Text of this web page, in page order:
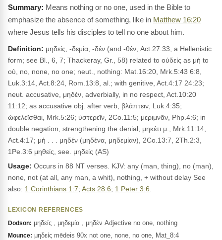
Means nothing or no one, used in the Bible to
emphasize the absence of something, like in Matthew 16:20
where Jesus tells his disciples to tell no one about him.
Definition: μηδείς, -δεμία, -δέν (and -θέν, Act.27:33, a Hellenistic
form; see Bl., 6, 7; Thackeray, Gr., 58) related to οὐδείς as μή to
οὐ, no, none, no one; neut., nothing: Mat.16:20, Mrk.5:43 6:8,
Luk.3:14, Act.8:24, Rom.13:8, al.; with genitive, Act.4:17 24:23;
neut. accusative, μηδέν, adverbially, in no respect, Act.10:20
11:12; as accusative obj. after verb, βλάπτειν, Luk.4:35;
ὠφελεῖσθαι, Mrk.5:26; ὑστερεῖν, 2Co.11:5; μεριμνᾶν, Php.4:6; in
double negation, strengthening the denial, μηκέτι μ., Mrk.11:14,
Act.4:17; μὴ . . . μηδέν (μηδένα, μηδεμίαν), 2Co.13:7, 2Th.2:3,
1Pe.3:6 μηθείς, see. μηδείς (AS)
Usage: Occurs in 88 NT verses. KJV: any (man, thing), no (man),
none, not (at all, any man, a whit), nothing, + without delay See
also: 1 Corinthians 1:7; Acts 28:6; 1 Peter 3:6
LEXICON REFERENCES
Dodson: μηδείς , μηδεμία , μηδέν Adjective no one, nothing
Mounce: μηδείς mēdeis 90x not one, none, no one, Mat_8:4